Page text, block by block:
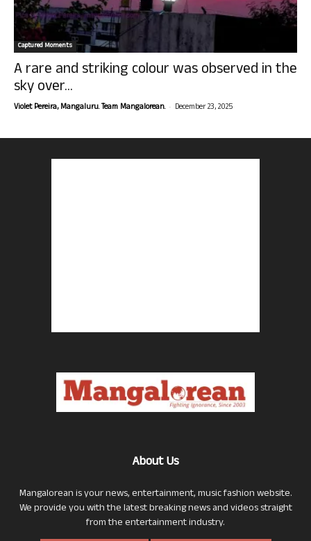
Captured Moments
A rare and striking colour was observed in the
sky over...
Violet Pereira, Mangaluru. Team Mangalorean. - December 23, 2025
About Us
Mangalorean is your news, entertainment, music fashion website.
We provide you with the latest breaking news and videos straight
from the entertainment industry.